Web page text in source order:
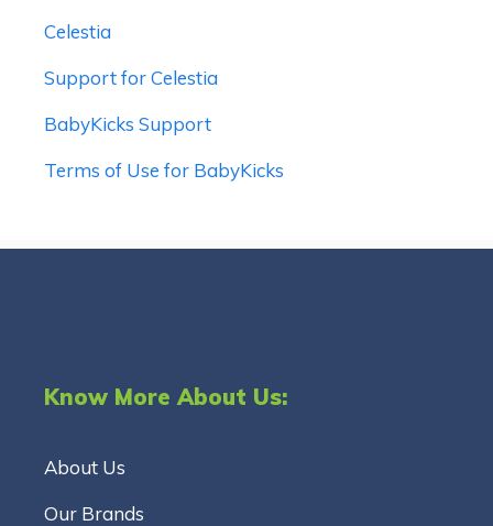
Celestia
Support for Celestia
BabyKicks Support
Terms of Use for BabyKicks
Know More About Us:
About Us
Our Brands